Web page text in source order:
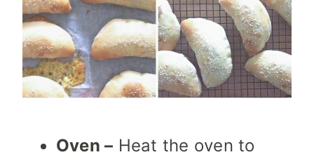
Oven – Heat the oven to